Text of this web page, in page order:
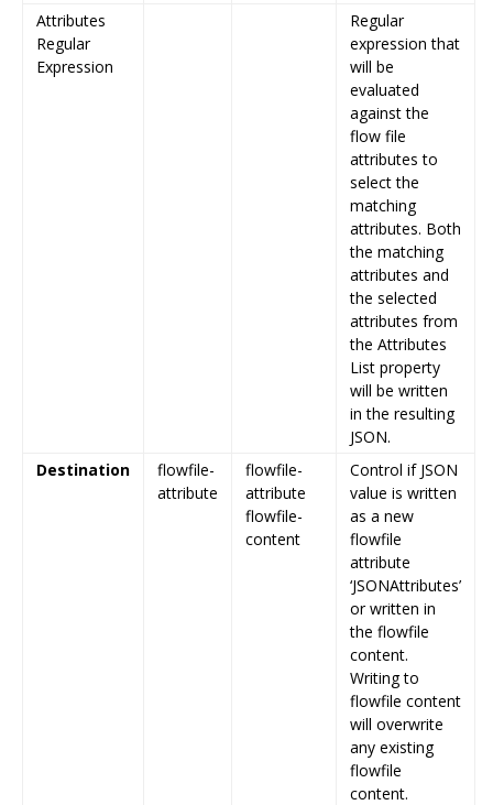
Attributes
Regular
Expression
Regular
expression that
will be
evaluated
against the
flow file
attributes to
select the
matching
attributes. Both
the matching
attributes and
the selected
attributes from
the Attributes
List property
will be written
in the resulting
JSON.
Destination
flowfile-
attribute
flowfile-
attribute
flowfile-
content
Control if JSON
value is written
as a new
flowfile
attribute
‘JSONAttributes’
or written in
the flowfile
content.
Writing to
flowfile content
will overwrite
any existing
flowfile
content.